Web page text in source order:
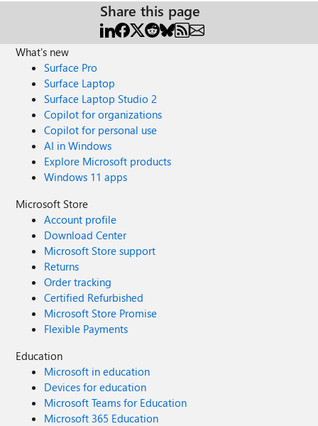
Share this page
What's new
Surface Pro
Surface Laptop
Surface Laptop Studio 2
Copilot for organizations
Copilot for personal use
AI in Windows
Explore Microsoft products
Windows 11 apps
Microsoft Store
Account profile
Download Center
Microsoft Store support
Returns
Order tracking
Certified Refurbished
Microsoft Store Promise
Flexible Payments
Education
Microsoft in education
Devices for education
Microsoft Teams for Education
Microsoft 365 Education